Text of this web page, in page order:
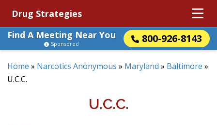
Drug Strategies
Find A Meeting Near You
800-926-8143
Sponsored
Home » Narcotics Anonymous » Maryland » Baltimore »
U.C.C.
U.C.C.